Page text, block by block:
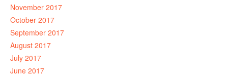
November 2017
October 2017
September 2017
August 2017
July 2017
June 2017